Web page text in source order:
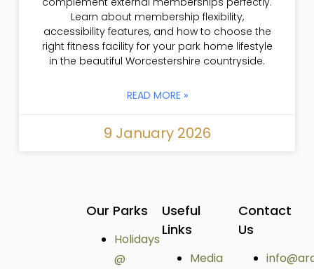
Learn about membership flexibility,
accessibility features, and how to choose the
right fitness facility for your park home lifestyle
in the beautiful Worcestershire countryside.
READ MORE »
9 January 2026
Our Parks
Holidays
@
Useful
Links
Media
Contact
Us